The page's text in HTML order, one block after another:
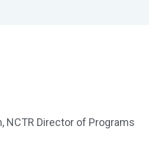
NCTR Director of Programs